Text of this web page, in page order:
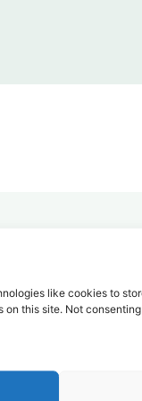
like cookies to
on this site. Not
goes further. No